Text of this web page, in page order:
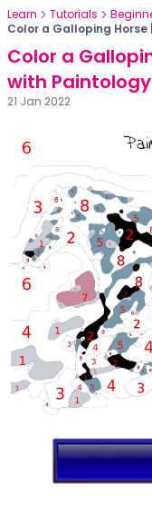
Learn Tutorials
Color a Galloping
Color a
with
21 Jan 2022